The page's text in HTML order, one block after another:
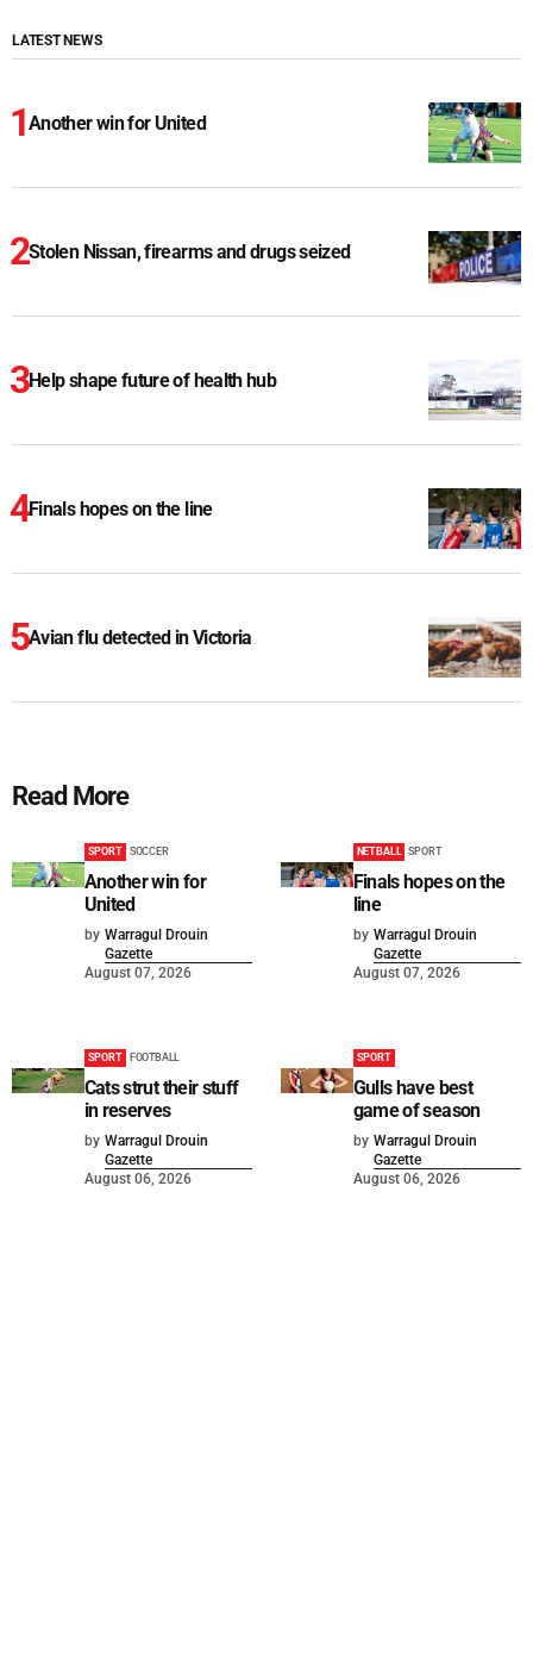
LATEST NEWS
Another win for United
Stolen Nissan, firearms and drugs seized
Help shape future of health hub
Finals hopes on the line
Avian flu detected in Victoria
Read More
SPORT SOCCER
Another win for
United
by Warragul Drouin
Gazette
August 07, 2026
NETBALL SPORT
Finals hopes on the
line
by Warragul Drouin
Gazette
August 07, 2026
SPORT FOOTBALL
Cats strut their stuff
in reserves
by Warragul Drouin
Gazette
August 06, 2026
SPORT
Gulls have best
game of season
by Warragul Drouin
Gazette
August 06, 2026